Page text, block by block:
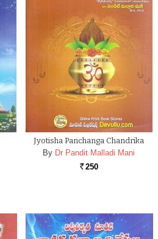
Jyotisha Panchanga Chandrika
By Dr Pandit Malladi Mani
Rs. 250